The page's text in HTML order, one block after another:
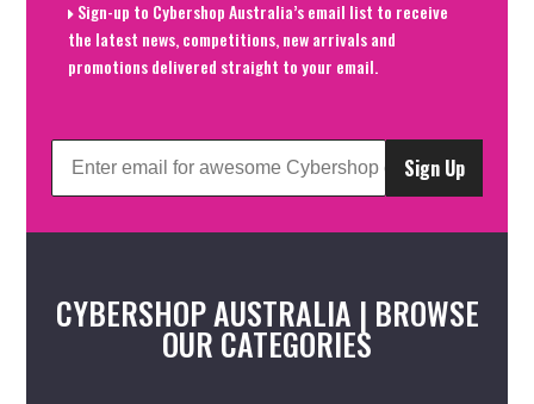
Sign-up to Cybershop Australia’s email list to receive
the latest news, competitions, new arrivals and
promotions delivered straight to your email.
Sign Up
CYBERSHOP AUSTRALIA | BROWSE
OUR CATEGORIES